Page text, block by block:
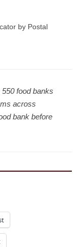
by Postal
food banks
across
bank before